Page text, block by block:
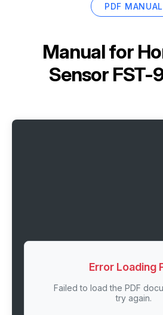
PDF MANUAL
Manual for
Sensor FST-
Error Loading
Failed to load the PDF
try again.